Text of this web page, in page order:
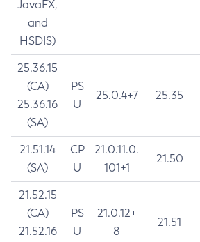
JavaFX,
and
HSDIS)
25.36.15
(CA)
25.36.16
(SA)
PS
U
25.0.4+7 25.35
21.51.14
(SA)
CP
U
21.0.11.0.
101+1
21.50
21.52.15
(CA)
21.52.16
PS
U
21.0.12+
8
21.51